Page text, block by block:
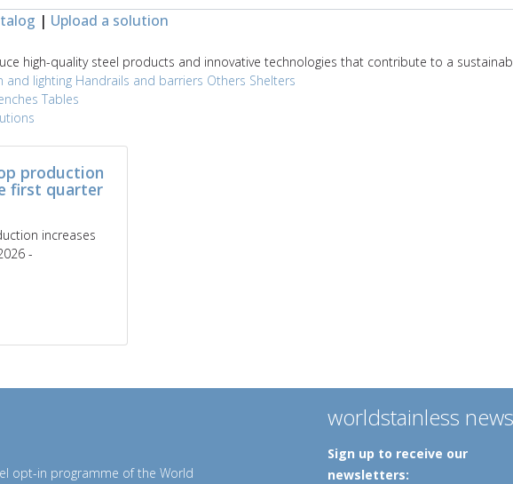
| Upload a solution
high-quality steel products and innovative technologies that contribute to a
and lighting Handrails and barriers Others Shelters
Tables
production
first quarter
increases
-
opt-in programme of the World
worldstainless news
Sign up to receive our
newsletters: